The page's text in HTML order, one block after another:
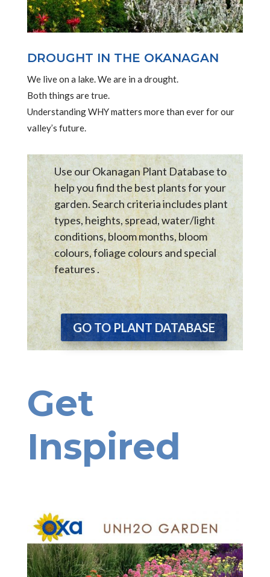
DROUGHT IN THE OKANAGAN
We live on a lake. We are in a drought.
Both things are true.
Understanding WHY matters more than ever for our
valley’s future.
Use our Okanagan Plant Database to
help you find the best plants for your
garden. Search criteria includes plant
types, heights, spread, water/light
conditions, bloom months, bloom
colours, foliage colours and special
features .
GO TO PLANT DATABASE
Get
Inspired